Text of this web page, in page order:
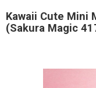
Kawaii Cute Mini
(Sakura Magic